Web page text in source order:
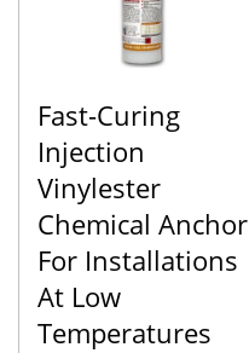
Fast-Curing
Injection
Vinylester
Chemical Anchor
For Installations
At Low
Temperatures